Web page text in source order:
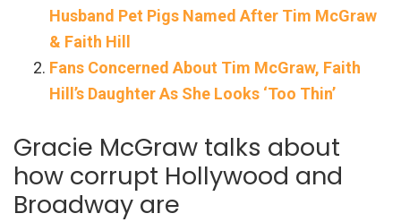
Husband Pet Pigs Named After Tim McGraw
& Faith Hill
Fans Concerned About Tim McGraw, Faith
Hill’s Daughter As She Looks ‘Too Thin’
Gracie McGraw talks about
how corrupt Hollywood and
Broadway are